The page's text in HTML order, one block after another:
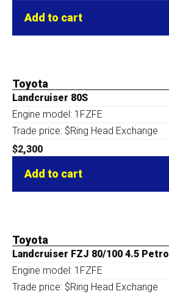
Add to cart
Toyota
Landcruiser 80S
Engine model: 1FZFE
Trade price: $Ring Head Exchange
$2,300
Add to cart
Toyota
Landcruiser FZJ 80/100 4.5 Petrol
Engine model: 1FZFE
Trade price: $Ring Head Exchange